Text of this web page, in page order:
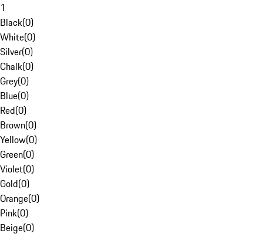
1
Black(0)
White(0)
Silver(0)
Chalk(0)
Grey(0)
Blue(0)
Red(0)
Brown(0)
Yellow(0)
Green(0)
Violet(0)
Gold(0)
Orange(0)
Pink(0)
Beige(0)